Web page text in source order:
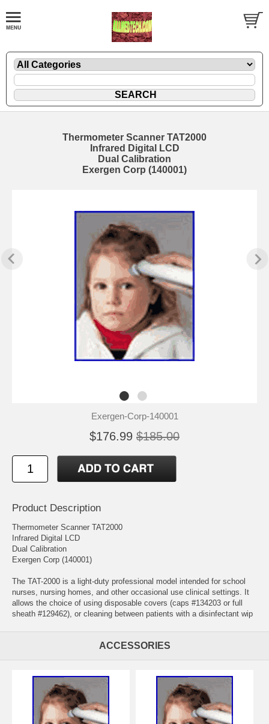
Thermometer Scanner TAT2000
Infrared Digital LCD
Dual Calibration
Exergen Corp (140001)
Exergen-Corp-140001
$176.99 $185.00
Product Description
Thermometer Scanner TAT2000
Infrared Digital LCD
Dual Calibration
Exergen Corp (140001)
The TAT-2000 is a light-duty professional model intended for school
nurses, nursing homes, and other occasional use clinical settings. It
allows the choice of using disposable covers (caps #134203 or full
sheath #129462), or cleaning between patients with a disinfectant wip
ACCESSORIES